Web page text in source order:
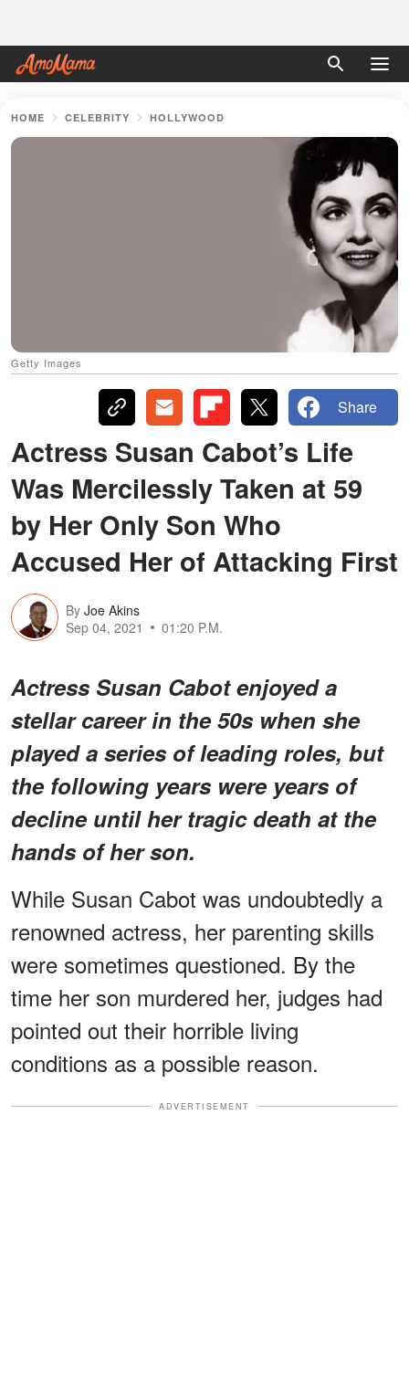
HOME CELEBRITY HOLLYWOOD
Getty Images
Share
Actress Susan Cabot’s Life
Was Mercilessly Taken at 59
by Her Only Son Who
Accused Her of Attacking First
By Joe Akins
Sep 04, 2021
01:20 P.M.
Actress Susan Cabot enjoyed a
stellar career in the 50s when she
played a series of leading roles, but
the following years were years of
decline until her tragic death at the
hands of her son.
While Susan Cabot was undoubtedly a
renowned actress, her parenting skills
were sometimes questioned. By the
time her son murdered her, judges had
pointed out their horrible living
conditions as a possible reason.
ADVERTISEMENT